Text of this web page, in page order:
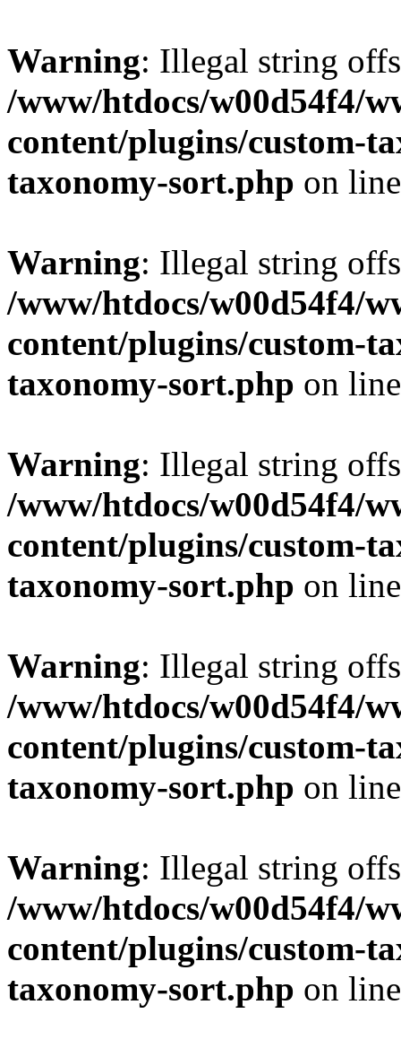
Warning: Illegal string
/www/htdocs/w00d54f4/
content/plugins/custom-
taxonomy-sort.php on
Warning: Illegal string
/www/htdocs/w00d54f4/
content/plugins/custom-
taxonomy-sort.php on
Warning: Illegal string
/www/htdocs/w00d54f4/
content/plugins/custom-
taxonomy-sort.php on
Warning: Illegal string
/www/htdocs/w00d54f4/
content/plugins/custom-
taxonomy-sort.php on
Warning: Illegal string
/www/htdocs/w00d54f4/
content/plugins/custom-
taxonomy-sort.php on